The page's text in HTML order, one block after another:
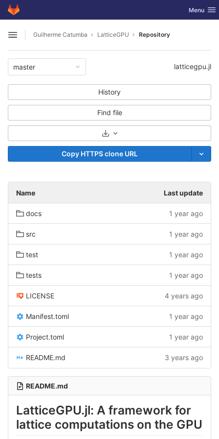
Skip to content
GitLab Toggle
Menu
Open sidebar
Guilherme Catumba LatticeGPU Repository
master latticegpu.jl
History
Find file
Select Archive Format
Copy HTTPS clone URL
Name Last update
docs 1 year ago
src 1 year ago
test 1 year ago
tests 1 year ago
LICENSE 4 years ago
Manifest.toml 1 year ago
Project.toml 1 year ago
README.md 3 years ago
README.md
LatticeGPU.jl: A framework for
lattice computations on the GPU